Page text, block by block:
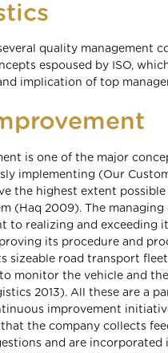
quality management
espoused by ISO,
implication of top
is one of the major
implementing (Our
the highest extent
(Haq 2009). The
to realizing and exceeding
its procedure and
sizeable road transport
monitor the vehicle and
2013). All these are a
improvement
the company collects
and are